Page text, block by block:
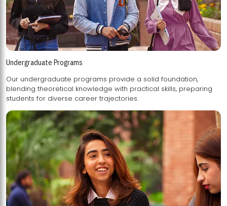
Undergraduate Programs
Our undergraduate programs provide a solid foundation,
blending theoretical knowledge with practical skills, preparing
students for diverse career trajectories.